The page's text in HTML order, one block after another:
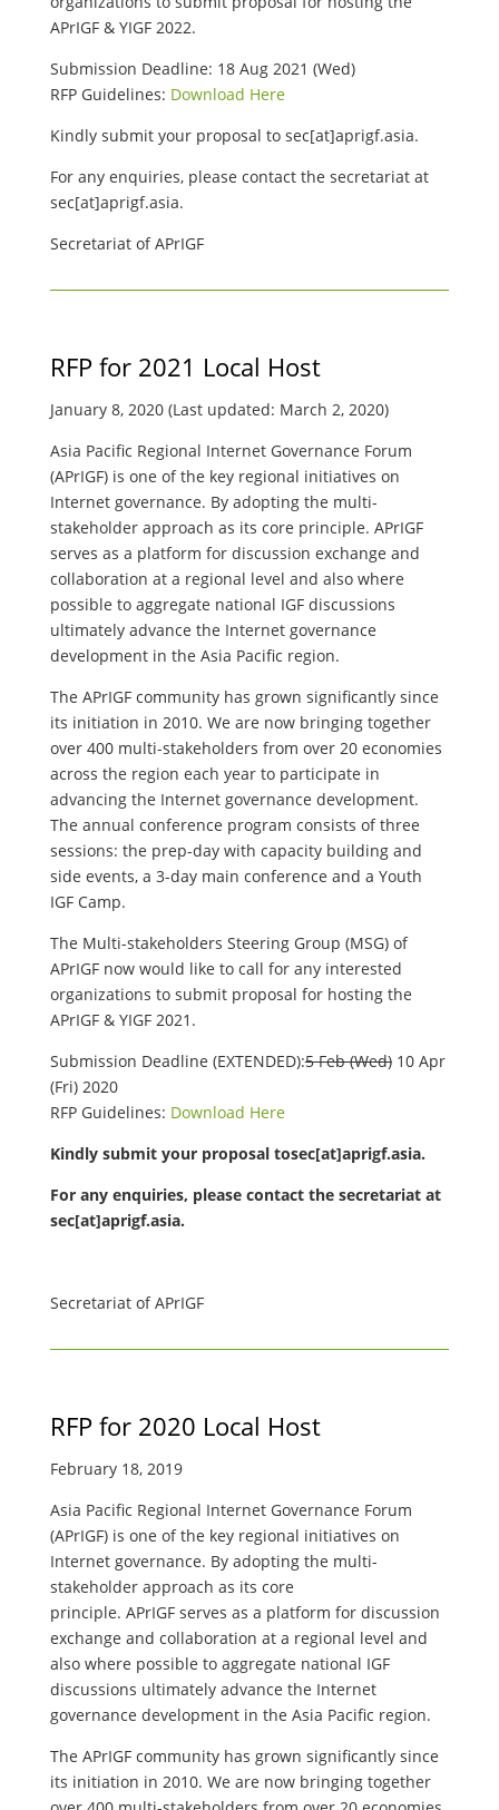
APrIGF & YIGF 2022.
Submission Deadline: 18 Aug 2021 (Wed)
RFP Guidelines: Download Here
Kindly submit your proposal to sec[at]aprigf.asia.
For any enquiries, please contact the secretariat at
sec[at]aprigf.asia.
Secretariat of APrIGF
RFP for 2021 Local Host
January 8, 2020 (Last updated: March 2, 2020)
Asia Pacific Regional Internet Governance Forum
(APrIGF) is one of the key regional initiatives on
Internet governance. By adopting the multi-
stakeholder approach as its core principle. APrIGF
serves as a platform for discussion exchange and
collaboration at a regional level and also where
possible to aggregate national IGF discussions
ultimately advance the Internet governance
development in the Asia Pacific region.
The APrIGF community has grown significantly since
its initiation in 2010. We are now bringing together
over 400 multi-stakeholders from over 20 economies
across the region each year to participate in
advancing the Internet governance development.
The annual conference program consists of three
sessions: the prep-day with capacity building and
side events, a 3-day main conference and a Youth
IGF Camp.
The Multi-stakeholders Steering Group (MSG) of
APrIGF now would like to call for any interested
organizations to submit proposal for hosting the
APrIGF & YIGF 2021.
Submission Deadline (EXTENDED):5 Feb (Wed) 10 Apr
(Fri) 2020
RFP Guidelines: Download Here
Kindly submit your proposal tosec[at]aprigf.asia.
For any enquiries, please contact the secretariat at
sec[at]aprigf.asia.
Secretariat of APrIGF
RFP for 2020 Local Host
February 18, 2019
Asia Pacific Regional Internet Governance Forum
(APrIGF) is one of the key regional initiatives on
Internet governance. By adopting the multi-
stakeholder approach as its core
principle. APrIGF serves as a platform for discussion
exchange and collaboration at a regional level and
also where possible to aggregate national IGF
discussions ultimately advance the Internet
governance development in the Asia Pacific region.
The APrIGF community has grown significantly since
its initiation in 2010. We are now bringing together